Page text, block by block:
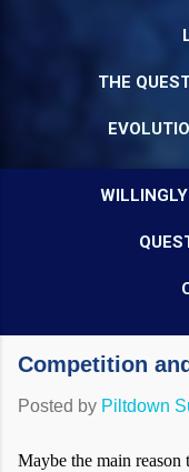
THE
Competition
Posted by Piltdown
Maybe the main